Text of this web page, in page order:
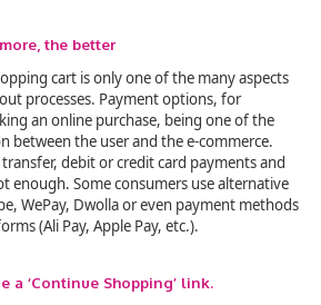
the better
cart is only one of the many aspects
processes. Payment options, for
an online purchase, being one of the
between the user and the e-commerce.
debit or credit card payments and
enough. Some consumers use alternative
WePay, Dwolla or even payment methods
(Ali Pay, Apple Pay, etc.).
a ‘Continue Shopping’ link.